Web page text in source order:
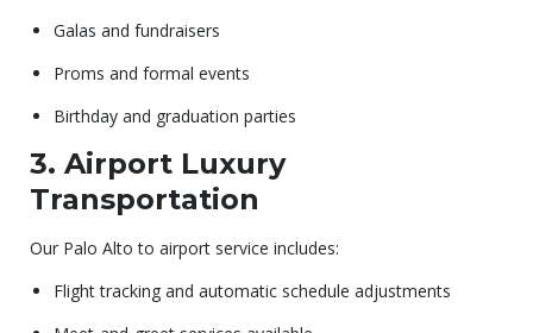
Galas and fundraisers
Proms and formal events
Birthday and graduation parties
3. Airport Luxury
Transportation
Our Palo Alto to airport service includes:
Flight tracking and automatic schedule adjustments